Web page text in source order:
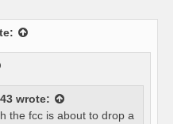
wrote:
the fcc is about to drop a